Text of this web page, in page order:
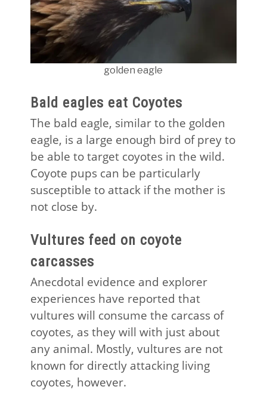
golden eagle
Bald eagles eat Coyotes
The bald eagle, similar to the golden
eagle, is a large enough bird of prey to
be able to target coyotes in the wild.
Coyote pups can be particularly
susceptible to attack if the mother is
not close by.
Vultures feed on coyote
carcasses
Anecdotal evidence and explorer
experiences have reported that
vultures will consume the carcass of
coyotes, as they will with just about
any animal. Mostly, vultures are not
known for directly attacking living
coyotes, however.